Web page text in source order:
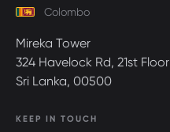
Colombo
Mireka Tower
324 Havelock Rd, 21st Floor
Sri Lanka, 00500
KEEP IN TOUCH